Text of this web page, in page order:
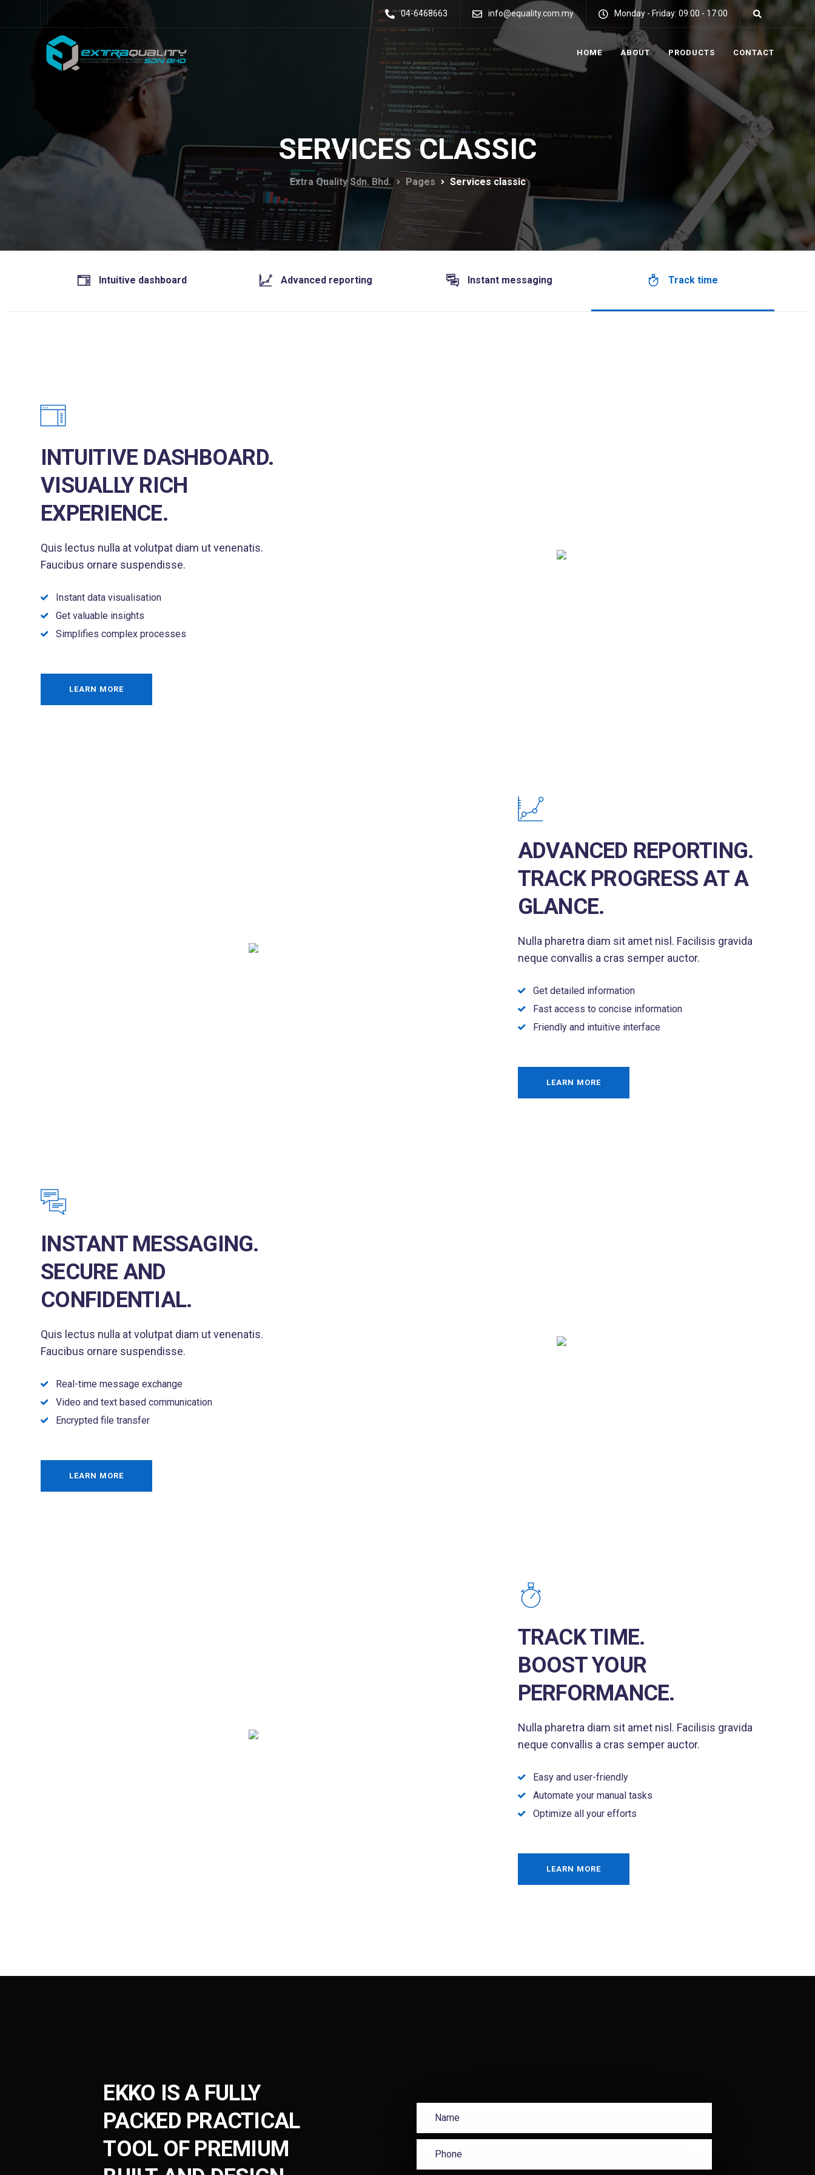
04-6468663 info@equality.com.my Monday - Friday: 09:00 - 17:00
HOME ABOUT PRODUCTS CONTACT
SERVICES CLASSIC
Extra Quality Sdn. Bhd. Pages Services classic
Intuitive dashboard Advanced reporting Instant messaging Track time
INTUITIVE DASHBOARD.
VISUALLY RICH
EXPERIENCE.
Quis lectus nulla at volutpat diam ut venenatis.
Faucibus ornare suspendisse.
Instant data visualisation
Get valuable insights
Simplifies complex processes
LEARN MORE
ADVANCED REPORTING.
TRACK PROGRESS AT A
GLANCE.
Nulla pharetra diam sit amet nisl. Facilisis gravida
neque convallis a cras semper auctor.
Get detailed information
Fast access to concise information
Friendly and intuitive interface
LEARN MORE
INSTANT MESSAGING.
SECURE AND
CONFIDENTIAL.
Quis lectus nulla at volutpat diam ut venenatis.
Faucibus ornare suspendisse.
Real-time message exchange
Video and text based communication
Encrypted file transfer
LEARN MORE
TRACK TIME.
BOOST YOUR
PERFORMANCE.
Nulla pharetra diam sit amet nisl. Facilisis gravida
neque convallis a cras semper auctor.
Easy and user-friendly
Automate your manual tasks
Optimize all your efforts
LEARN MORE
EKKO IS A FULLY
PACKED PRACTICAL
TOOL OF PREMIUM